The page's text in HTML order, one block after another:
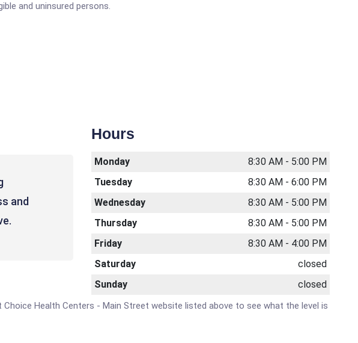
and uninsured persons.
and
Hours
Monday
8:30 AM - 5:00 PM
Tuesday
8:30 AM - 6:00 PM
Wednesday
8:30 AM - 5:00 PM
Thursday
8:30 AM - 5:00 PM
Friday
8:30 AM - 4:00 PM
Saturday
closed
Sunday
closed
Health Centers - Main Street website listed above to see what the level is